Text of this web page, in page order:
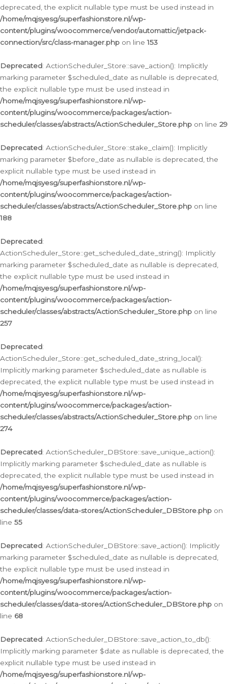
deprecated, the explicit nullable type must be used instead in
/home/mqjsyesg/superfashionstore.nl/wp-
content/plugins/woocommerce/vendor/automattic/jetpack-
connection/src/class-manager.php on line153
Deprecated: ActionScheduler_Store::save_action(): Implicitly
marking parameter $scheduled_date as nullable is deprecated,
the explicit nullable type must be used instead in
/home/mqjsyesg/superfashionstore.nl/wp-
content/plugins/woocommerce/packages/action-
scheduler/classes/abstracts/ActionScheduler_Store.php on line 29
Deprecated: ActionScheduler_Store::stake_claim(): Implicitly
marking parameter $before_date as nullable is deprecated, the
explicit nullable type must be used instead in
/home/mqjsyesg/superfashionstore.nl/wp-
content/plugins/woocommerce/packages/action-
scheduler/classes/abstracts/ActionScheduler_Store.php on line
188
Deprecated:
ActionScheduler_Store::get_scheduled_date_string(): Implicitly
marking parameter $scheduled_date as nullable is deprecated,
the explicit nullable type must be used instead in
/home/mqjsyesg/superfashionstore.nl/wp-
content/plugins/woocommerce/packages/action-
scheduler/classes/abstracts/ActionScheduler_Store.php on line
257
Deprecated:
ActionScheduler_Store::get_scheduled_date_string_local():
Implicitly marking parameter $scheduled_date as nullable is
deprecated, the explicit nullable type must be used instead in
/home/mqjsyesg/superfashionstore.nl/wp-
content/plugins/woocommerce/packages/action-
scheduler/classes/abstracts/ActionScheduler_Store.php on line
274
Deprecated: ActionScheduler_DBStore::save_unique_action():
Implicitly marking parameter $scheduled_date as nullable is
deprecated, the explicit nullable type must be used instead in
/home/mqjsyesg/superfashionstore.nl/wp-
content/plugins/woocommerce/packages/action-
scheduler/classes/data-stores/ActionScheduler_DBStore.php on
line 55
Deprecated: ActionScheduler_DBStore::save_action(): Implicitly
marking parameter $scheduled_date as nullable is deprecated,
the explicit nullable type must be used instead in
/home/mqjsyesg/superfashionstore.nl/wp-
content/plugins/woocommerce/packages/action-
scheduler/classes/data-stores/ActionScheduler_DBStore.php on
line 68
Deprecated: ActionScheduler_DBStore::save_action_to_db():
Implicitly marking parameter $date as nullable is deprecated, the
explicit nullable type must be used instead in
/home/mqjsyesg/superfashionstore.nl/wp-